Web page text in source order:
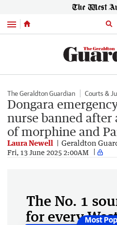
Menu
The Geraldton Guardian Courts &
Dongara
nurse banned
of morphine and
Laura Newell Geraldton
Fri, 13 June 2025 2:00AM
The No. 1
for every